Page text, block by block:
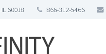
60018 866-312-5466